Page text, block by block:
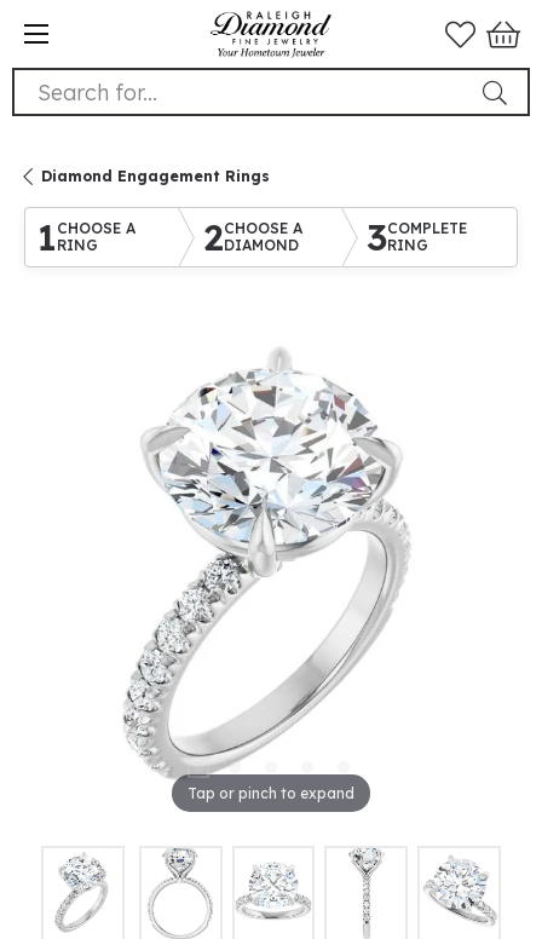
Search for...
Diamond Engagement Rings
1 CHOOSE A
RING
2CHOOSE A
DIAMOND
3COMPLETE
RING
Tap or pinch to expand